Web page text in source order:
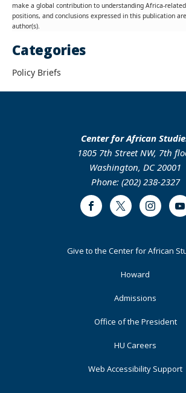
make a global contribution to understanding Africa-related
positions, and conclusions expressed in this publication
author(s).
Categories
Policy Briefs
Center for African
1805 7th Street NW, 7th
Washington, DC 20001
Phone: (202) 238-2327
FacebookTwitter Instagram
FooterGive to the Center for African
Howard
Admissions
Office of the President
HU Careers
Web Accessibility Support